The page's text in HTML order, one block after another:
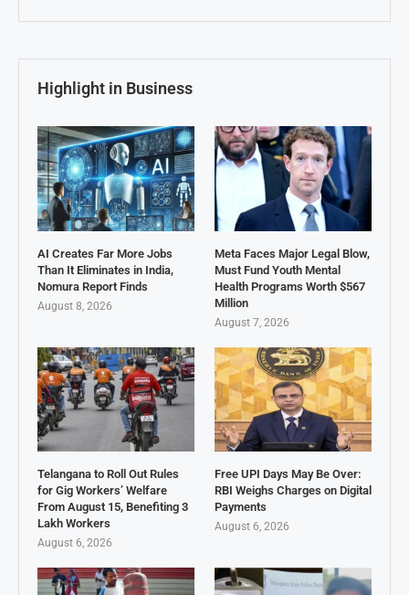
Highlight in Business
AI Creates Far More Jobs
Than It Eliminates in India,
Nomura Report Finds
August 8, 2026
Meta Faces Major Legal Blow,
Must Fund Youth Mental
Health Programs Worth $567
Million
August 7, 2026
Telangana to Roll Out Rules
for Gig Workers’ Welfare
From August 15, Benefiting 3
Lakh Workers
August 6, 2026
Free UPI Days May Be Over:
RBI Weighs Charges on Digital
Payments
August 6, 2026